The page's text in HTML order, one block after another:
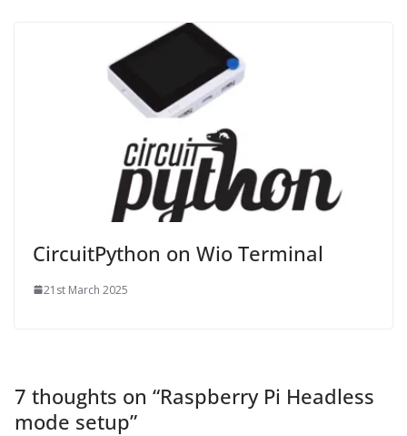
CircuitPython on Wio Terminal
21st March 2025
7 thoughts on “Raspberry Pi Headless
mode setup”